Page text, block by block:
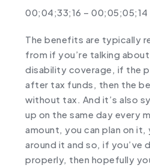
00;04;33;16 – 00;05;05;14
The benefits are typically
from if you’re talking
disability coverage, if the
after tax funds, then the
without tax. And it’s also
up on the same day every
amount, you can plan on
around it and so, if you’ve
properly, then hopefully